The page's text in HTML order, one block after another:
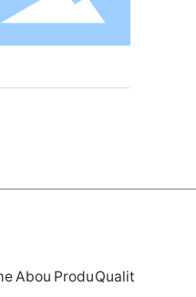
Abou ProduQualit